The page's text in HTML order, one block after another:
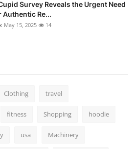
Survey Reveals the Urgent Need
Authentic Re...
May 15, 2025 14
Clothing travel
fitness Shopping hoodie
usa Machinery